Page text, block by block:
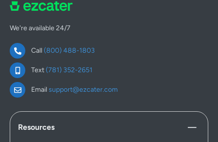
We're available 24/7
Call (800) 488-1803
Text(781) 352-2651
Email support@ezcater.com
Resources